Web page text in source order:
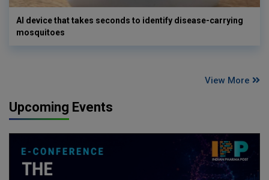
AI device that takes seconds to identify disease-carrying
mosquitoes
View More
Upcoming Events